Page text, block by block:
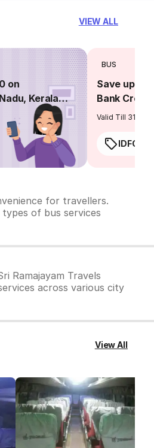
VIEW ALL
on
Kerala
BUS
Save up to
Bank
Valid Till 31 Aug
for travellers.
of bus services
Ramajayam Travels
across various city
View All